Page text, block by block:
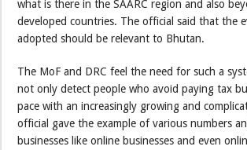
what is there in the SAARC region and also
developed countries. The official said that the
adopted should be relevant to Bhutan.
The MoF and DRC feel the need for such a
not only detect people who avoid paying tax
pace with an increasingly growing and
official gave the example of various numbers
businesses like online businesses and even